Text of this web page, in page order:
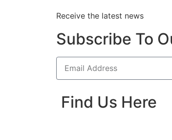
Receive the latest news
Subscribe To
Find Us Here